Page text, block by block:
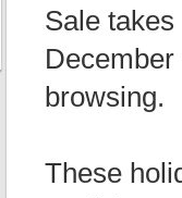
Sale
browsing.
These